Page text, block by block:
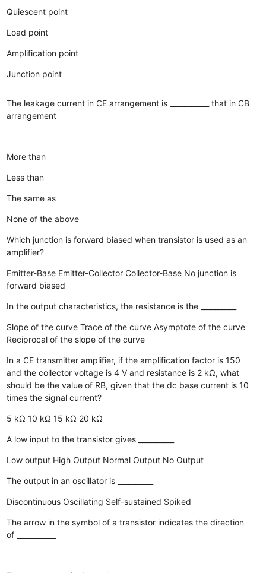
Quiescent point
Load point
Amplification point
Junction point
The leakage current in CE arrangement is ___________ that in CB
arrangement
More than
Less than
The same as
None of the above
Which junction is forward biased when transistor is used as an
amplifier?
Emitter-Base Emitter-Collector Collector-Base No junction is
forward biased
In the output characteristics, the resistance is the __________
Slope of the curve Trace of the curve Asymptote of the curve
Reciprocal of the slope of the curve
In a CE transmitter amplifier, if the amplification factor is 150
and the collector voltage is 4 V and resistance is 2 kΩ, what
should be the value of RB, given that the dc base current is 10
times the signal current?
5 kΩ 10 kΩ 15 kΩ 20 kΩ
A low input to the transistor gives __________
Low output High Output Normal Output No Output
The output in an oscillator is __________
Discontinuous Oscillating Self-sustained Spiked
The arrow in the symbol of a transistor indicates the direction
of ___________